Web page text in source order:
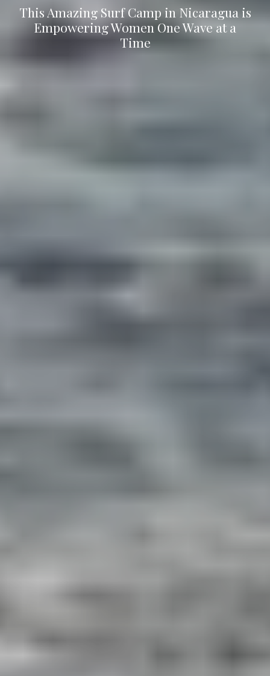
This Amazing Surf Camp in Nicaragua is
Empowering Women One Wave at a
Time